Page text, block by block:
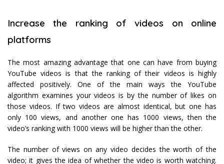
Increase the ranking of videos on online
platforms
The most amazing advantage that one can have from buying
YouTube videos is that the ranking of their videos is highly
affected positively. One of the main ways the YouTube
algorithm examines your videos is by the number of likes on
those videos. If two videos are almost identical, but one has
only 100 views, and another one has 1000 views, then the
video’s ranking with 1000 views will be higher than the other.
The number of views on any video decides the worth of the
video; it gives the idea of whether the video is worth watching.